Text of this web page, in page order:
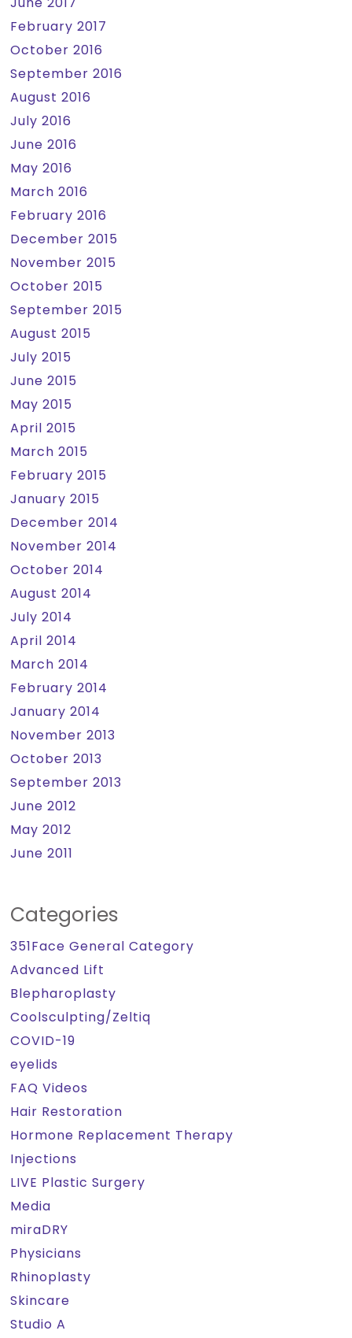
February 2017
October 2016
September 2016
August 2016
July 2016
June 2016
May 2016
March 2016
February 2016
December 2015
November 2015
October 2015
September 2015
August 2015
July 2015
June 2015
May 2015
April 2015
March 2015
February 2015
January 2015
December 2014
November 2014
October 2014
August 2014
July 2014
April 2014
March 2014
February 2014
January 2014
November 2013
October 2013
September 2013
June 2012
May 2012
June 2011
Categories
351Face General Category
Advanced Lift
Blepharoplasty
Coolsculpting/Zeltiq
COVID-19
eyelids
FAQ Videos
Hair Restoration
Hormone Replacement Therapy
Injections
LIVE Plastic Surgery
Media
miraDRY
Physicians
Rhinoplasty
Skincare
Studio A